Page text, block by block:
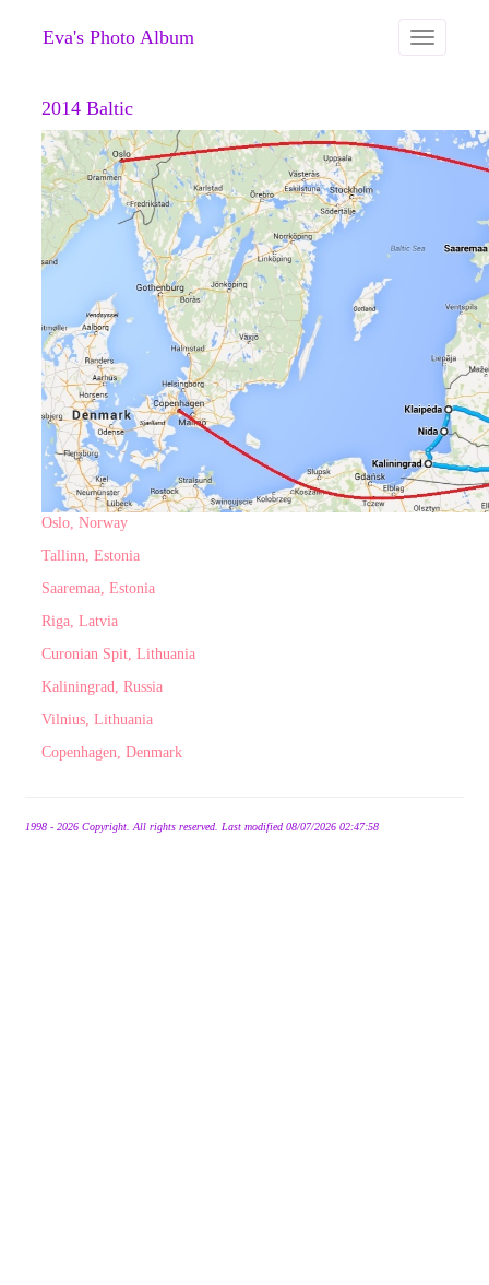
Toggle
navigation
Eva's Photo Album
2014 Baltic
Oslo, Norway
Tallinn, Estonia
Saaremaa, Estonia
Riga, Latvia
Curonian Spit, Lithuania
Kaliningrad, Russia
Vilnius, Lithuania
Copenhagen, Denmark
1998 - 2026 Copyright. All rights reserved. Last modified 08/07/2026 02:47:58